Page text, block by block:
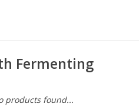
Fermenting
products found...